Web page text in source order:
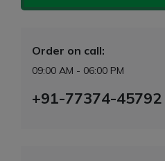
Order on call:
09:00 AM - 06:00 PM
+91-77374-45792